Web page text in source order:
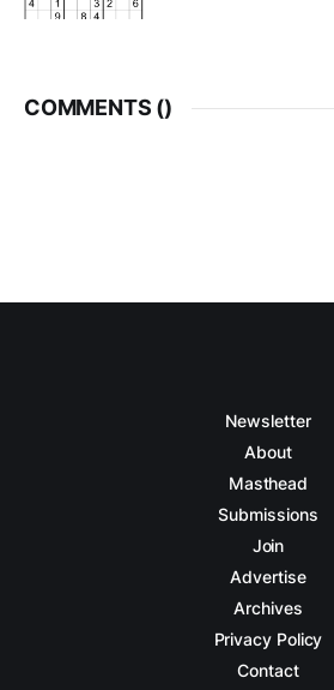
COMMENTS ()
Newsletter
About
Masthead
Submissions
Join
Advertise
Archives
Privacy Policy
Contact